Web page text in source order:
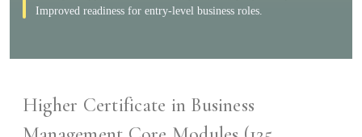
Improved readiness for entry-level business roles.
Higher Certificate in Business